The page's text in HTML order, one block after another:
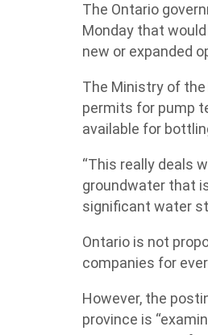
The Ontario
Monday that
new or expanded
The Ministry of
permits for pump
available for
“This really deals
groundwater that
significant water
Ontario is not
companies for
However, the
province is